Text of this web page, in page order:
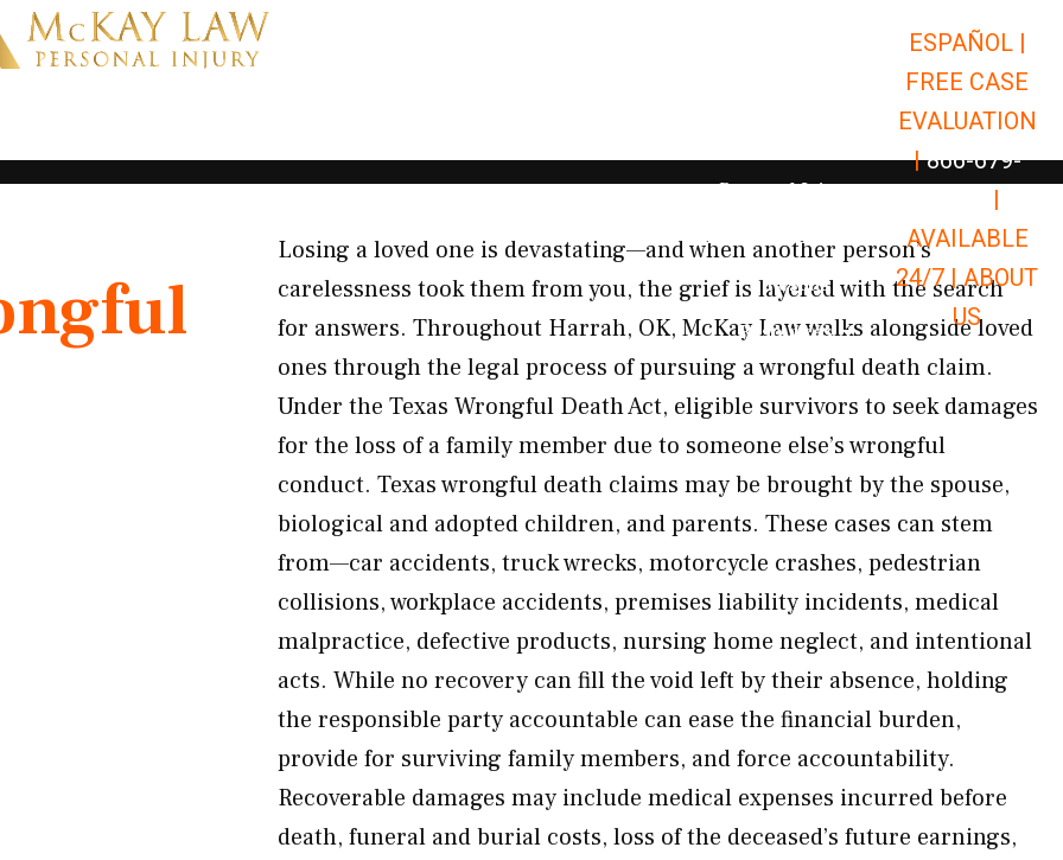
Open Car Accidents
Open Truck Accidents
Open
Personal Injury Open Personal Injury
Premises Liability Open Premises
Results
Resources Open Resources
ESPAÑOL |
FREE CASE
EVALUATION
| 866-679-
|
AVAILABLE
24/7 |ABOUT
US
Losing a loved one is devastating—and when another person’s
carelessness took them from you, the grief is layered with the search
for answers. Throughout Harrah, OK, McKay Law walks alongside loved
ones through the legal process of pursuing a wrongful death claim.
Under the Texas Wrongful Death Act, eligible survivors to seek damages
for the loss of a family member due to someone else’s wrongful
conduct. Texas wrongful death claims may be brought by the spouse,
biological and adopted children, and parents. These cases can stem
from—car accidents, truck wrecks, motorcycle crashes, pedestrian
collisions, workplace accidents, premises liability incidents, medical
malpractice, defective products, nursing home neglect, and intentional
acts. While no recovery can fill the void left by their absence, holding
the responsible party accountable can ease the financial burden,
provide for surviving family members, and force accountability.
Recoverable damages may include medical expenses incurred before
death, funeral and burial costs, loss of the deceased’s future earnings,